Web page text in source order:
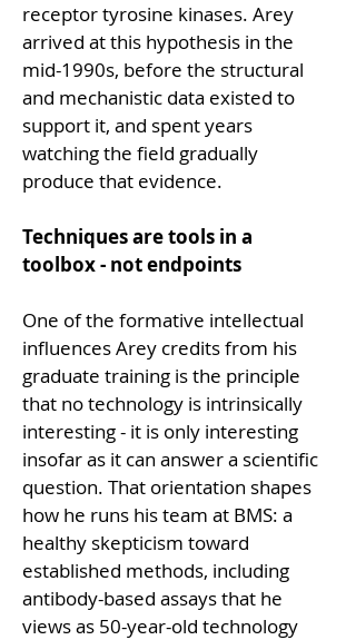
receptor tyrosine kinases. Arey
arrived at this hypothesis in the
mid-1990s, before the structural
and mechanistic data existed to
support it, and spent years
watching the field gradually
produce that evidence.
Techniques are tools in a
toolbox - not endpoints
One of the formative intellectual
influences Arey credits from his
graduate training is the principle
that no technology is intrinsically
interesting - it is only interesting
insofar as it can answer a scientific
question. That orientation shapes
how he runs his team at BMS: a
healthy skepticism toward
established methods, including
antibody-based assays that he
views as 50-year-old technology